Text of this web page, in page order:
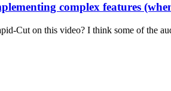
complex features
Cut on this video? I think some of the